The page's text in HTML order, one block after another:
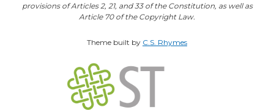
provisions of Articles 2, 21, and 33 of the Constitution, as well as
Article 70 of the Copyright Law.
Theme built by C.S. Rhymes